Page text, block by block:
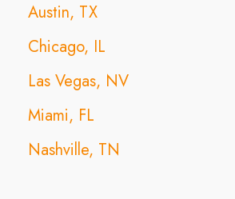
Austin, TX
Chicago, IL
Las Vegas, NV
Miami, FL
Nashville, TN